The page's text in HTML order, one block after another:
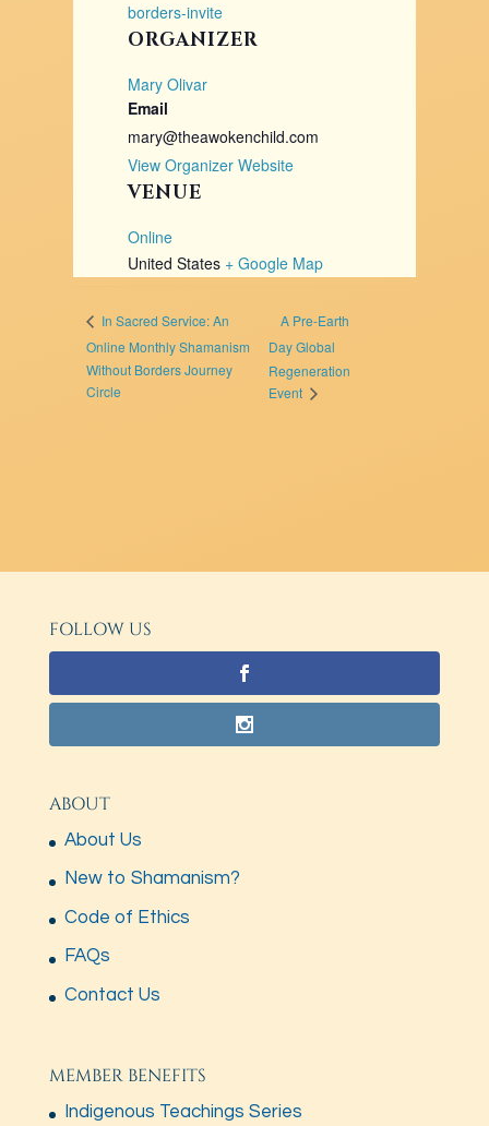
borders-invite
VENUE
Online
United States + Google Map
ORGANIZER
Mary Olivar
Email
mary@theawokenchild.com
View Organizer Website
In Sacred Service: An
Online Monthly Shamanism
Without Borders Journey
Circle
A Pre-Earth
Day Global
Regeneration
Event
FOLLOW US
ABOUT
About Us
New to Shamanism?
Code of Ethics
FAQs
Contact Us
MEMBER BENEFITS
Indigenous Teachings Series